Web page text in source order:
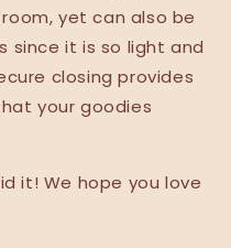
yet can also be
since it is so light and
closing provides
your goodies
it! We hope you love